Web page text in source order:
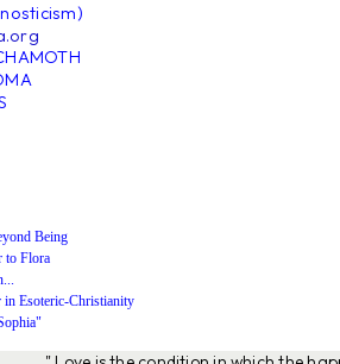
Being
to Flora
in Esoteric-Christianity